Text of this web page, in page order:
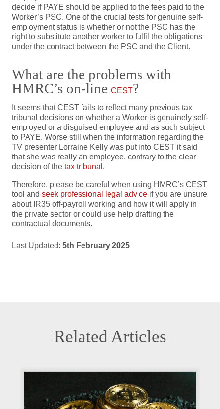
decide if PAYE should be applied to the fees paid to the
Worker’s PSC. One of the crucial tests for genuine self-
employment status is whether or not the PSC has the
right to substitute another worker to fulfil the obligations
under the contract between the PSC and the Client.
What are the problems with
HMRC’s on-line CEST?
It seems that CEST fails to reflect many previous tax
tribunal decisions on whether a Worker is genuinely self-
employed or a disguised employee and as such subject
to PAYE. Worse still when the information regarding the
TV presenter Lorraine Kelly was put into CEST it said
that she was really an employee, contrary to the clear
decision of the tax tribunal .
Therefore, please be careful when using HMRC’s CEST
tool and seek professional legal advice if you are unsure
about IR35 off-payroll working and how it will apply in
the private sector or could use help drafting the
contractual documents.
Last Updated: 5th February 2025
Related Articles